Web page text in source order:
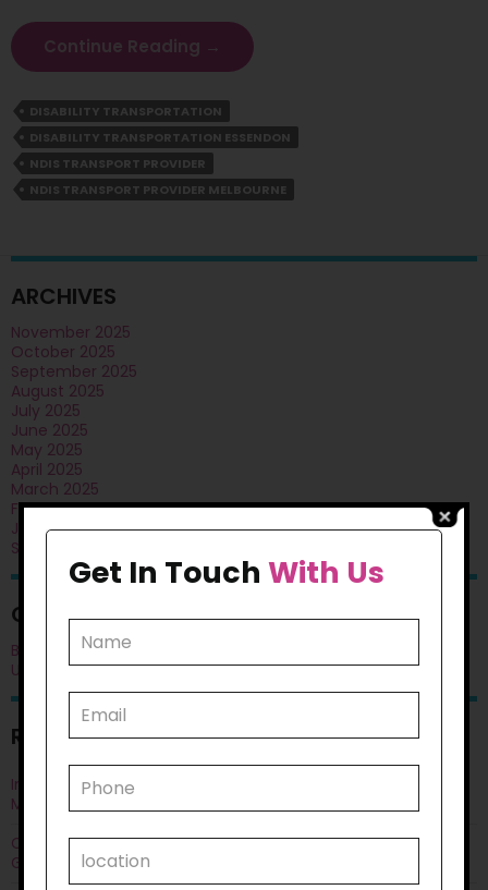
Continue Reading How
Does
Transportation
Assistance
Help
You
With
→
DISABILITY TRANSPORTATION
DISABILITY TRANSPORTATION ESSENDON
NDIS TRANSPORT PROVIDER
NDIS TRANSPORT PROVIDER MELBOURNE
ARCHIVES
November 2025
October 2025
September 2025
August 2025
July 2025
June 2025
May 2025
April 2025
March 2025
February 2025
January 2025
September 2024
CATEGORIES
Blog
Uncategorised
RECENT POSTS
Improving Quality of Life Through Personal Care: Things You
Must Know
Can Life Skills Development Help You Achieve Employment
Goals?
Get In Touch With Us